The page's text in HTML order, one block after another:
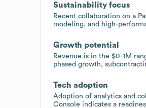
Sustainability focus
Recent collaboration on a
modeling, and high-
Growth potential
Revenue is in the $0-1M
phased growth,
Tech adoption
Adoption of analytics and
Console indicates a